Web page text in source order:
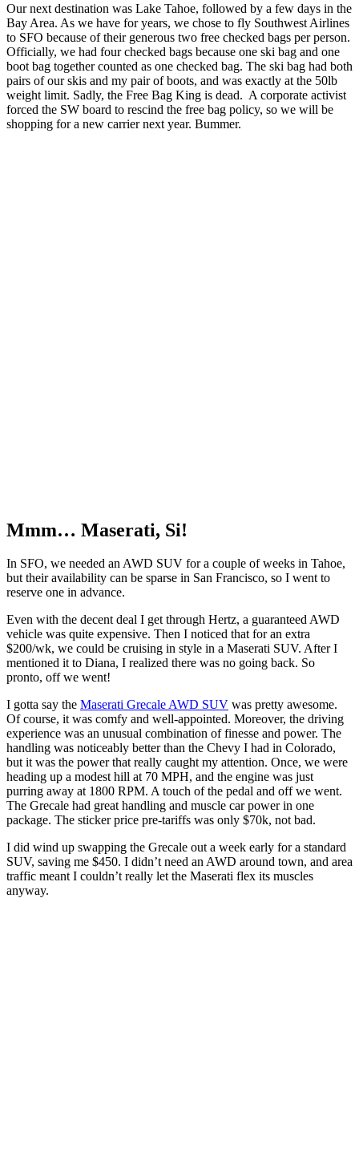
Our next destination was Lake Tahoe, followed by a few days in the
Bay Area. As we have for years, we chose to fly Southwest Airlines
to SFO because of their generous two free checked bags per person.
Officially, we had four checked bags because one ski bag and one
boot bag together counted as one checked bag. The ski bag had both
pairs of our skis and my pair of boots, and was exactly at the 50lb
weight limit. Sadly, the Free Bag King is dead. A corporate activist
forced the SW board to rescind the free bag policy, so we will be
shopping for a new carrier next year. Bummer.
Mmm… Maserati, Si!
In SFO, we needed an AWD SUV for a couple of weeks in Tahoe,
but their availability can be sparse in San Francisco, so I went to
reserve one in advance.
Even with the decent deal I get through Hertz, a guaranteed AWD
vehicle was quite expensive. Then I noticed that for an extra
$200/wk, we could be cruising in style in a Maserati SUV. After I
mentioned it to Diana, I realized there was no going back. So
pronto, off we went!
I gotta say the Maserati Grecale AWD SUV was pretty awesome.
Of course, it was comfy and well-appointed. Moreover, the driving
experience was an unusual combination of finesse and power. The
handling was noticeably better than the Chevy I had in Colorado,
but it was the power that really caught my attention. Once, we were
heading up a modest hill at 70 MPH, and the engine was just
purring away at 1800 RPM. A touch of the pedal and off we went.
The Grecale had great handling and muscle car power in one
package. The sticker price pre-tariffs was only $70k, not bad.
I did wind up swapping the Grecale out a week early for a standard
SUV, saving me $450. I didn’t need an AWD around town, and area
traffic meant I couldn’t really let the Maserati flex its muscles
anyway.